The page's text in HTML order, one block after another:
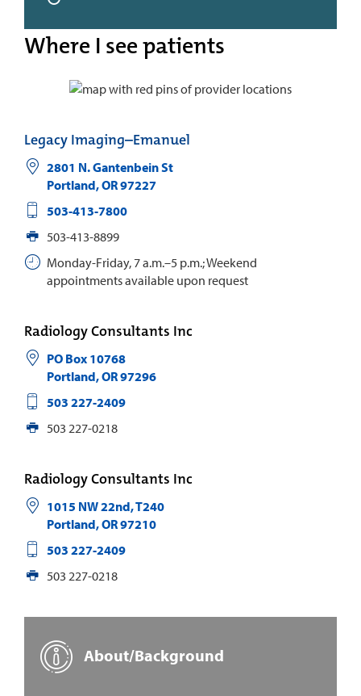
Where I see patients
Legacy Imaging–Emanuel
2801 N. Gantenbein St
Portland,OR97227
503-413-7800
503-413-8899
Monday-Friday, 7 a.m.–5 p.m.; Weekend
appointments available upon request
Radiology Consultants Inc
PO Box 10768
Portland,OR97296
503 227-2409
503 227-0218
Radiology Consultants Inc
1015 NW 22nd, T240
Portland,OR97210
503 227-2409
503 227-0218
About/Background